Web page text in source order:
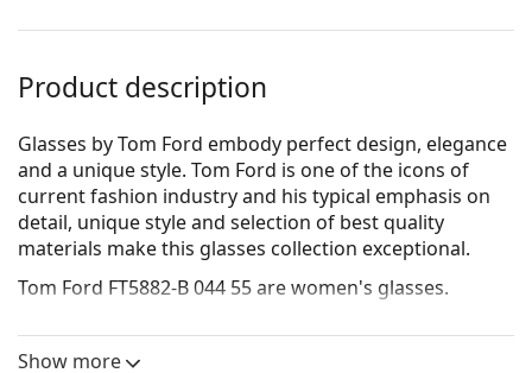
Product description
Glasses by Tom Ford embody perfect design, elegance
and a unique style. Tom Ford is one of the icons of
current fashion industry and his typical emphasis on
detail, unique style and selection of best quality
materials make this glasses collection exceptional.
Tom Ford FT5882-B 044 55are women's glasses.
Virtual Try-On feature.
Show more